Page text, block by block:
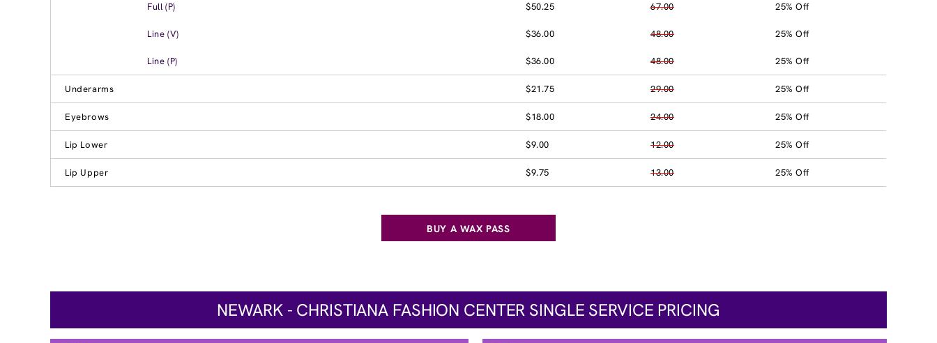
Full (P) $50.25 67.00 25% Off
Line (V) $36.00 48.00 25% Off
Line (P) $36.00 48.00 25% Off
Underarms $21.75 29.00 25% Off
Eyebrows $18.00 24.00 25% Off
Lip Lower $9.00 12.00 25% Off
Lip Upper $9.75 13.00 25% Off
BUY A WAX PASS
NEWARK - CHRISTIANA FASHION CENTER SINGLE SERVICE PRICING